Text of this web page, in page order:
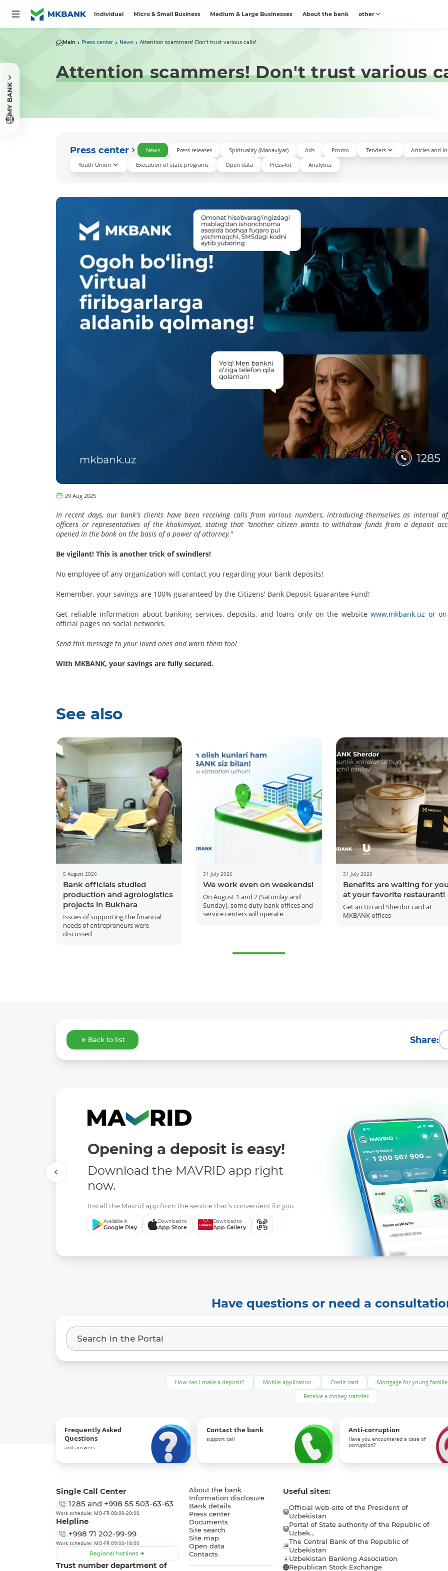
Individual Micro & Small Business Medium & Large Businesses About the bank other
MY BANK
Main Press center News Attention scammers! Don't trust various calls!
Attention scammers! Don't trust various
Press center News Press releases Spirituality (Manaviyat) Ads Promo Tenders
Articles and
Youth Union
Execution of state programs Open data Press-kit Аnalytics
29 Aug 2025
In recent days, our bank's clients have been receiving calls from various numbers, introducing themselves as internal
officers or representatives of the khokimiyat, stating that "another citizen wants to withdraw funds from a deposit
opened in the bank on the basis of a power of attorney."
Be vigilant! This is another trick of swindlers!
No employee of any organization will contact you regarding your bank deposits!
Remember, your savings are 100% guaranteed by the Citizens' Bank Deposit Guarantee Fund!
Get reliable information about banking services, deposits, and loans only on the websitewww.mkbank.uz or
official pages on social networks.
Send this message to your loved ones and warn them too!
With MKBANK, your savings are fully secured.
See also
5 August 2026
Bank officials studied
production and agrologistics
projects in Bukhara
Issues of supporting the financial
needs of entrepreneurs were
discussed
31 July 2026
We work even on weekends!
On August 1 and 2 (Saturday and
Sunday), some duty bank offices and
service centers will operate.
31 July 2026
Benefits are waiting for
at your favorite restaurant!
Get an Uzcard Sherdor card at
MKBANK offices
Back to list Share:
Opening a deposit is easy!
Download the MAVRID app right
now.
Install the Mavrid app from the service that’s convenient for you:
Available in
Google Play
Download to
App Store
Download to
App Gallery
Have questions or need a
How can I make a deposit? Mobile application Credit card
Mortgage for young
Receive a money transfer
Frequently Asked
Questions
and answers
Contact the bank
support call
Anti-corruption
Have you encountered a case of
corruption?
Single Call Center
1285 and +998 55 503-63-63
Work schedule: MO-FR 08:00-20:00
Helpline
+998 71 202-99-99
Work schedule: MO-FR 09:00-18:00
Regional hotlines
Trust number department of
About the bank
Information disclosure
Bank details
Press center
Documents
Site search
Site map
Open data
Contacts
Useful sites:
Official web-site of the President of
Uzbekistan
Portal of State authority of the Republic of
Uzbek...
The Central Bank of the Republic of
Uzbekistan
Uzbekistan Banking Association
Republican Stock Exchange